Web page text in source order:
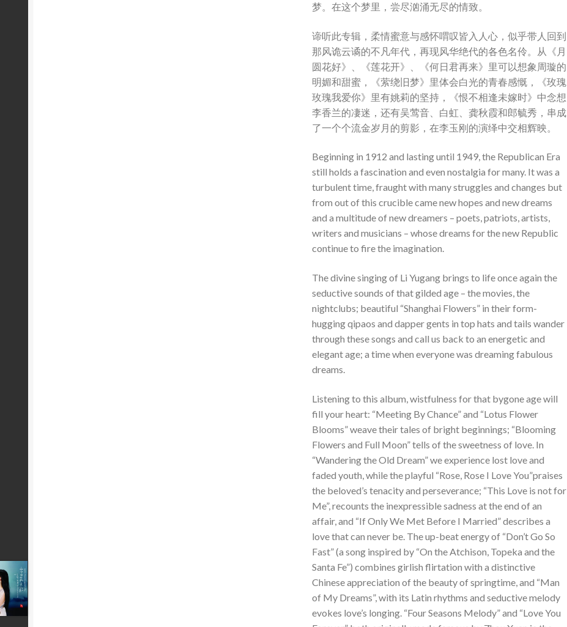
梦。在这个梦里，尝尽汹涌无尽的情致。
谛听此专辑，柔情蜜意与感怀喟叹皆入人心，似乎带人回到
那风诡云谲的不凡年代，再现风华绝代的各色名伶。从《月
圆花好》、《莲花开》、《何日君再来》里可以想象周璇的
明媚和甜蜜，《萦绕旧梦》里体会白光的青春感慨，《玫瑰
玫瑰我爱你》里有姚莉的坚持，《恨不相逢未嫁时》中念想
李香兰的凄迷，还有吴莺音、白虹、龚秋霞和郎毓秀，串成
了一个个流金岁月的剪影，在李玉刚的演绎中交相辉映。
Beginning in 1912 and lasting until 1949, the Republican Era
still holds a fascination and even nostalgia for many. It was a
turbulent time, fraught with many struggles and changes but
from out of this crucible came new hopes and new dreams
and a multitude of new dreamers – poets, patriots, artists,
writers and musicians – whose dreams for the new Republic
continue to fire the imagination.
The divine singing of Li Yugang brings to life once again the
seductive sounds of that gilded age – the movies, the
nightclubs; beautiful “Shanghai Flowers” in their form-
hugging qipaos and dapper gents in top hats and tails wander
through these songs and call us back to an energetic and
elegant age; a time when everyone was dreaming fabulous
dreams.
Listening to this album, wistfulness for that bygone age will
fill your heart: “Meeting By Chance” and “Lotus Flower
Blooms” weave their tales of bright beginnings; “Blooming
Flowers and Full Moon” tells of the sweetness of love. In
“Wandering the Old Dream” we experience lost love and
faded youth, while the playful “Rose, Rose I Love You”praises
the beloved’s tenacity and perseverance; “This Love is not for
Me”, recounts the inexpressible sadness at the end of an
affair, and “If Only We Met Before I Married” describes a
love that can never be. The up-beat energy of “Don’t Go So
Fast” (a song inspired by “On the Atchison, Topeka and the
Santa Fe”) combines girlish flirtation with a distinctive
Chinese appreciation of the beauty of springtime, and “Man
of My Dreams”, with its Latin rhythms and seductive melody
evokes love’s longing. “Four Seasons Melody” and “Love You